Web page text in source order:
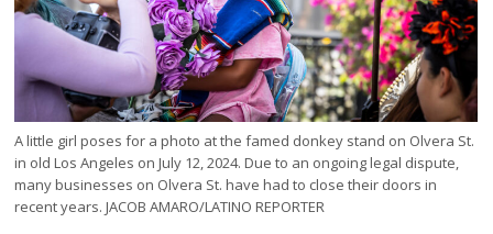
A little girl poses for a photo at the famed donkey stand on Olvera St.
in old Los Angeles on July 12, 2024. Due to an ongoing legal dispute,
many businesses on Olvera St. have had to close their doors in
recent years. JACOB AMARO/LATINO REPORTER